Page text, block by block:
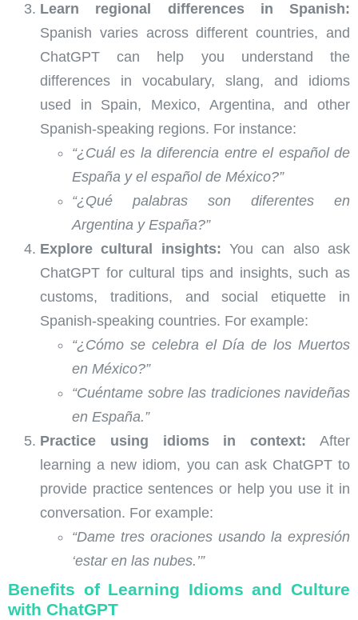
Learn regional differences in Spanish:
Spanish varies across different countries, and
ChatGPT can help you understand the
differences in vocabulary, slang, and idioms
used in Spain, Mexico, Argentina, and other
Spanish-speaking regions. For instance:
“¿Cuál es la diferencia entre el español de
España y el español de México?”
“¿Qué palabras son diferentes en
Argentina y España?”
Explore cultural insights: You can also ask
ChatGPT for cultural tips and insights, such as
customs, traditions, and social etiquette in
Spanish-speaking countries. For example:
“¿Cómo se celebra el Día de los Muertos
en México?”
“Cuéntame sobre las tradiciones navideñas
en España.”
Practice using idioms in context: After
learning a new idiom, you can ask ChatGPT to
provide practice sentences or help you use it in
conversation. For example:
“Dame tres oraciones usando la expresión
‘estar en las nubes.’”
Benefits of Learning Idioms and Culture
with ChatGPT